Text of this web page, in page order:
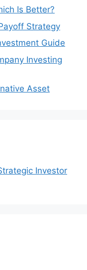
Is Better?
Strategy
Guide
Investing
Asset
Investor